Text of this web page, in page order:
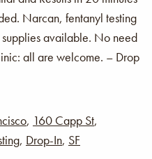
Narcan, fentanyl testing
available. No need
all are welcome. – Drop
, 160 Capp St,
, Drop-In, SF